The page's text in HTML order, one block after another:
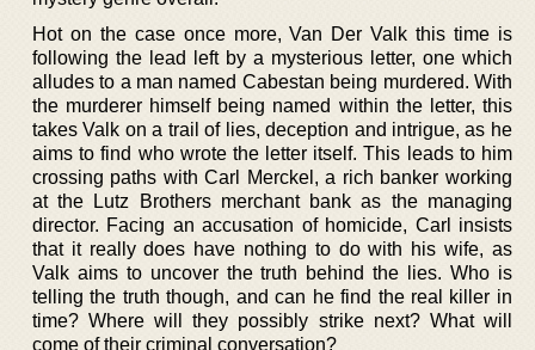
Hot on the case once more, Van Der Valk this time is
following the lead left by a mysterious letter, one which
alludes to a man named Cabestan being murdered. With
the murderer himself being named within the letter, this
takes Valk on a trail of lies, deception and intrigue, as he
aims to find who wrote the letter itself. This leads to him
crossing paths with Carl Merckel, a rich banker working
at the Lutz Brothers merchant bank as the managing
director. Facing an accusation of homicide, Carl insists
that it really does have nothing to do with his wife, as
Valk aims to uncover the truth behind the lies. Who is
telling the truth though, and can he find the real killer in
time? Where will they possibly strike next? What will
come of their criminal conversation?